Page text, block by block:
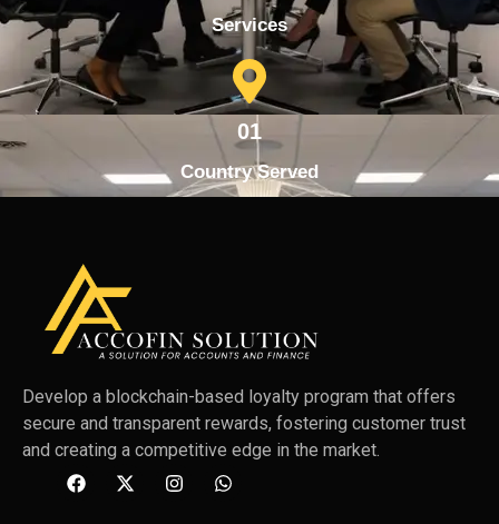
Services
01
Country Served
Develop a blockchain-based loyalty program that offers
secure and transparent rewards, fostering customer trust
and creating a competitive edge in the market.